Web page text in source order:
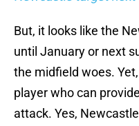
But, it looks like the
until January or next
the midfield woes.
player who can
attack. Yes,